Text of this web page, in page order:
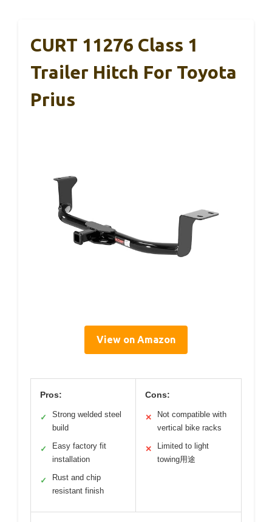
CURT 11276 Class 1
Trailer Hitch For Toyota
Prius
View on Amazon
Pros:
✓
Strong welded steel
build
✓
Easy factory fit
installation
✓
Rust and chip
resistant finish
Cons:
✕
Not compatible with
vertical bike racks
✕
Limited to light
towing用途